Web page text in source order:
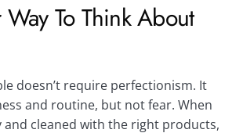
To Think About
doesn’t require perfectionism. It
and routine, but not fear. When
and cleaned with the right products,